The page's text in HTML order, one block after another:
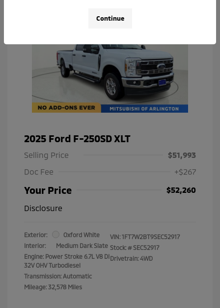
2025 Ford F-250SD XLT
Selling Price
$51,993
Doc Fee
+$267
Your Price
$52,260
Disclosure
Exterior:
Oxford White
Interior:
Medium Dark Slate
Engine: Power Stroke 6.7L V8 DI
32V OHV Turbodiesel
Transmission: Automatic
Mileage: 32,578 Miles
VIN: 1FT7W2BT9SEC52917
Stock: # SEC52917
Drivetrain: 4WD
Continue